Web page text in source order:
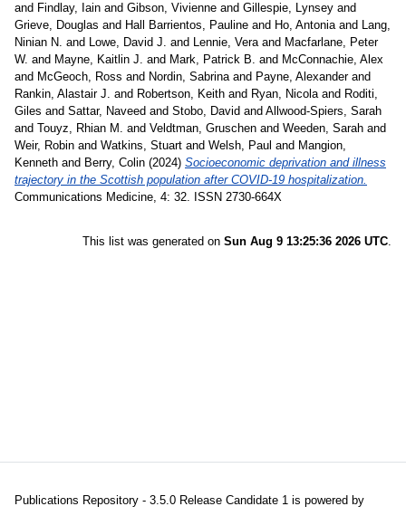
and Findlay, Iain and Gibson, Vivienne and Gillespie, Lynsey and
Grieve, Douglas and Hall Barrientos, Pauline and Ho, Antoniaand Lang,
Ninian N. and Lowe, David J. and Lennie, Veraand Macfarlane, Peter
W. and Mayne, Kaitlin J. and Mark, Patrick B. and McConnachie, Alex
and McGeoch, Ross and Nordin, Sabrinaand Payne, Alexanderand
Rankin, Alastair J. and Robertson, Keith and Ryan, Nicolaand Roditi,
Giles and Sattar, Naveed and Stobo, David and Allwood-Spiers, Sarah
and Touyz, Rhian M. and Veldtman, Gruschen and Weeden, Sarah and
Weir, Robin and Watkins, Stuart and Welsh, Paul and Mangion,
Kenneth and Berry, Colin (2024) Socioeconomic deprivation and illness
trajectory in the Scottish population after COVID-19 hospitalization.
Communications Medicine, 4: 32. ISSN 2730-664X
This list was generated on Sun Aug 9 13:25:36 2026 UTC.
Publications Repository - 3.5.0 Release Candidate 1 is powered by